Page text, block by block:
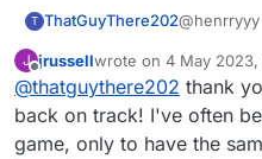
T ThatGuyThere202
Anyway,
have a
they don't
question.
J
Offline
jrussellwrote on 4 May 2023,
last edited by
@thatguythere202 thank
back on track! I've often
game, only to have the